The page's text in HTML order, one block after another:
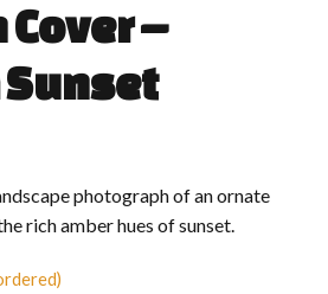
–
Sunset
photograph of an ornate
rich amber hues of sunset.